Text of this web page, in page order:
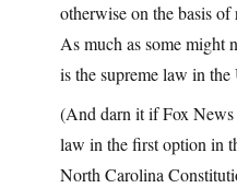
otherwise on the basis
As much as some might
is the supreme law in the
(And darn it if Fox News
law in the first option in
North Carolina